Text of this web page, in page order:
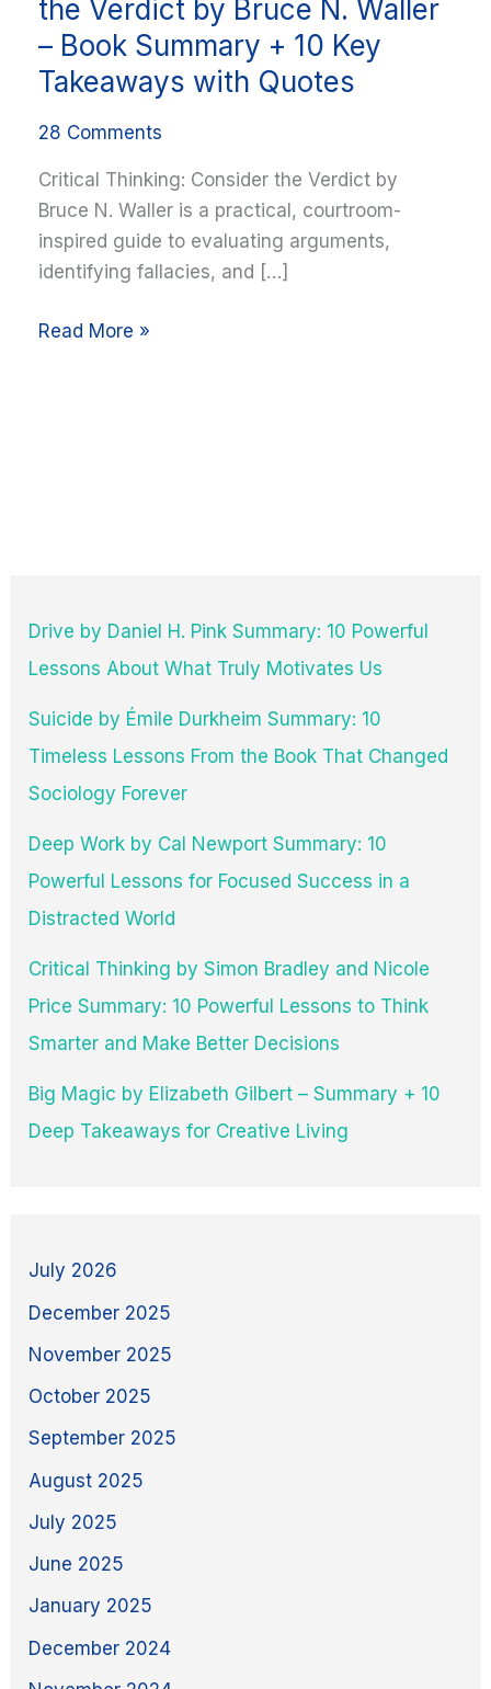
the Verdict by Bruce N. Waller
– Book Summary + 10 Key
Takeaways with Quotes
28 Comments
Critical Thinking: Consider the Verdict by
Bruce N. Waller is a practical, courtroom-
inspired guide to evaluating arguments,
identifying fallacies, and […]
Consider
Verdict
by
N.
Waller
–
Book
+
Read More »
Drive by Daniel H. Pink Summary: 10 Powerful
Lessons About What Truly Motivates Us
Suicide by Émile Durkheim Summary: 10
Timeless Lessons From the Book That Changed
Sociology Forever
Deep Work by Cal Newport Summary: 10
Powerful Lessons for Focused Success in a
Distracted World
Critical Thinking by Simon Bradley and Nicole
Price Summary: 10 Powerful Lessons to Think
Smarter and Make Better Decisions
Big Magic by Elizabeth Gilbert – Summary + 10
Deep Takeaways for Creative Living
July 2026
December 2025
November 2025
October 2025
September 2025
August 2025
July 2025
June 2025
January 2025
December 2024